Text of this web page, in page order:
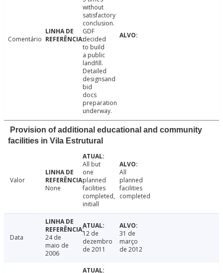
Comentário
without
satisfactory
conclusion.
GDF
decided
to build
a public
landfill.
Detailed
designsand
bid
docs
preparation
underway.
Provision of additional educational and community
facilities in Vila Estrutural
Valor
None
All but
one
planned
facilities
completed,
initiall
All
planned
facilities
completed
Data
24 de
maio de
2006
12 de
dezembro
de 2011
31 de
março
de 2012